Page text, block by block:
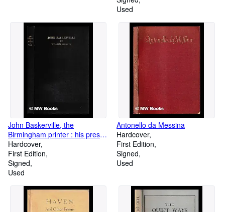
Used
John Baskerville, the
Birmingham printer : his press,
relations, and friends, Vol. 2
Hardcover
First Edition
Signed
Used
Antonello da Messina
Hardcover
First Edition
Signed
Used